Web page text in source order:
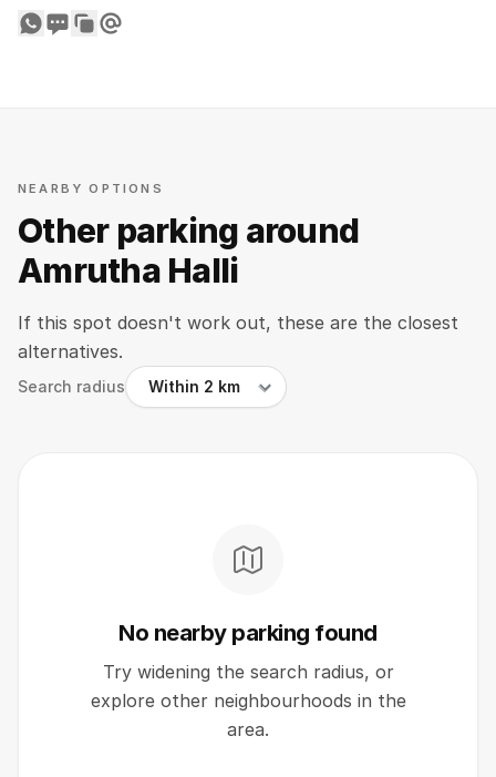
Share on WhatsApp
Share on SMS
Copy to clipboard
Share on Email
NEARBY OPTIONS
Other parking around
Amrutha Halli
If this spot doesn't work out, these are the closest
alternatives.
Search radius
No nearby parking found
Try widening the search radius, or
explore other neighbourhoods in the
area.